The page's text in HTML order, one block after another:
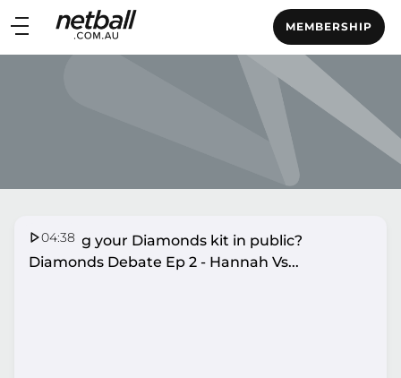
Main
navigation
MEMBERSHIP
Main
04:38
Wearing your Diamonds kit in public?
Diamonds Debate Ep 2 - Hannah Vs...